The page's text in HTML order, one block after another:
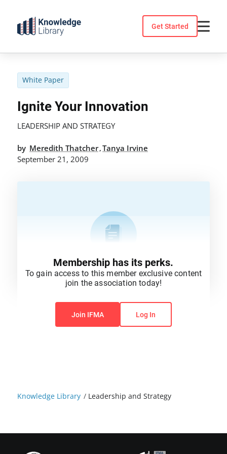
content
Get Started
Knowledge Library / Leadership and Strategy
White Paper
Ignite Your Innovation
LEADERSHIP AND STRATEGY
by Meredith Thatcher,Tanya Irvine
September 21, 2009
You do not have permission to view this content.
Membership has its perks.
To gain access to this member exclusive content
join the association today!
Join IFMA Log In